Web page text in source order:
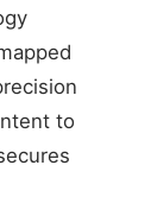
to